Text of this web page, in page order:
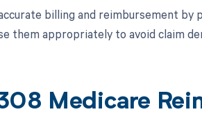
billing and reimbursement
them appropriately to avoid claim
Medicare